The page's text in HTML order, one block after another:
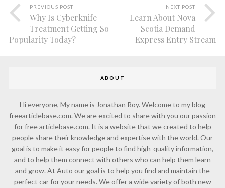
PREVIOUS POST
Why Is Cyberknife
Treatment Getting So
Popularity Today?
NEXT POST
Learn About Nova
Scotia Demand
Express Entry Stream
ABOUT
Hi everyone, My name is Jonathan Roy. Welcome to my blog
freearticlebase.com. We are excited to share with you our passion
for free articlebase.com. It is a website that we created to help
people share their knowledge and expertise with the world. Our
goal is to make it easy for people to find high-quality information,
and to help them connect with others who can help them learn
and grow. At Auto our goal is to help you find and maintain the
perfect car for your needs. We offer a wide variety of both new